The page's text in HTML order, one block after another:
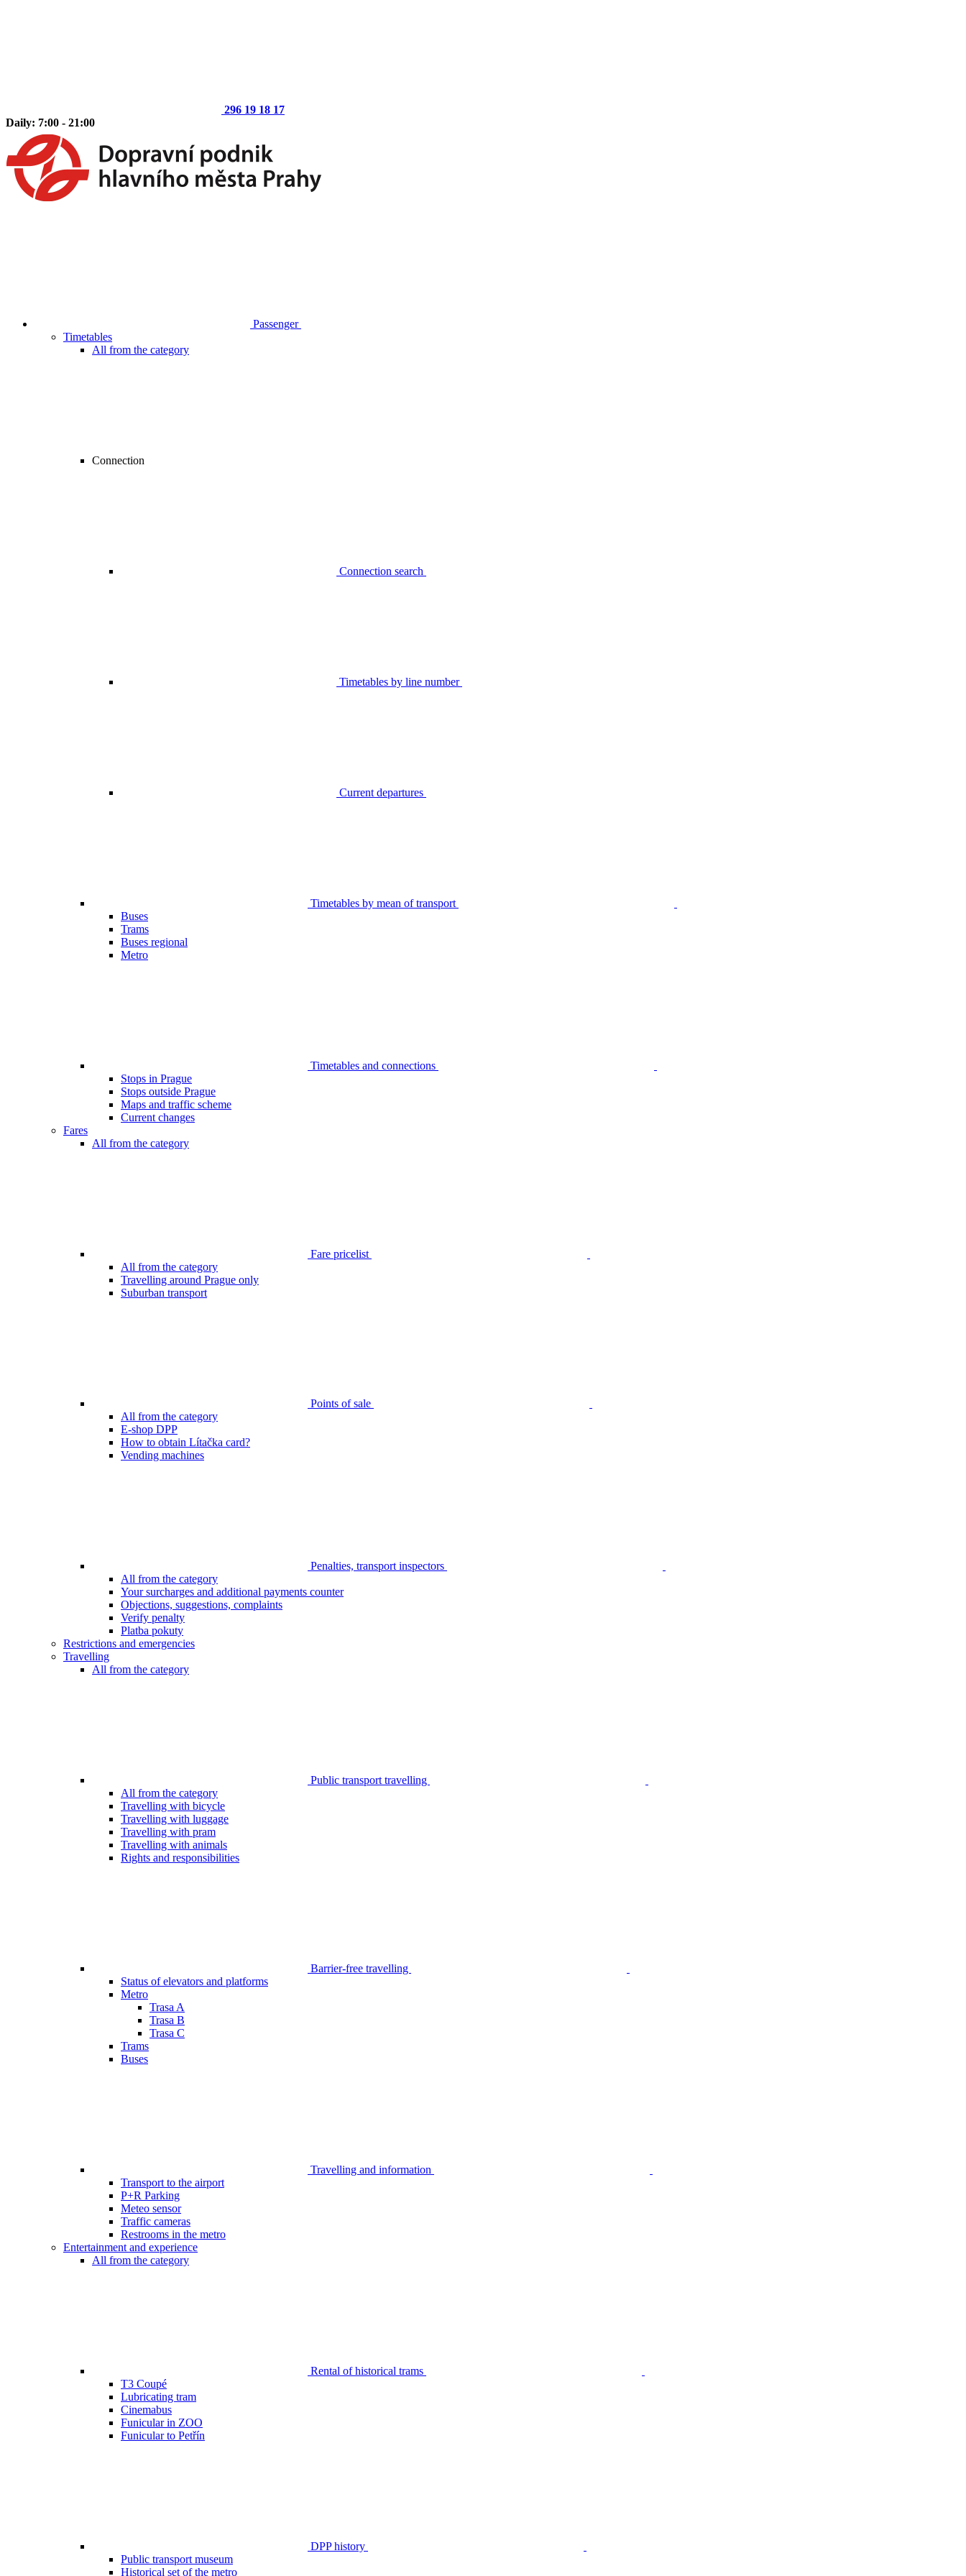
296 19 18 17
Daily: 7:00 - 21:00
Passenger
Timetables
All from the category
Connection
Connection search
Timetables by line number
Current departures
Timetables by mean of transport
Buses
Trams
Buses regional
Metro
Timetables and connections
Stops in Prague
Stops outside Prague
Maps and traffic scheme
Current changes
Fares
All from the category
Fare pricelist
All from the category
Travelling around Prague only
Suburban transport
Points of sale
All from the category
E-shop DPP
How to obtain Lítačka card?
Vending machines
Penalties, transport inspectors
All from the category
Your surcharges and additional payments counter
Objections, suggestions, complaints
Verify penalty
Platba pokuty
Restrictions and emergencies
Travelling
All from the category
Public transport travelling
All from the category
Travelling with bicycle
Travelling with luggage
Travelling with pram
Travelling with animals
Rights and responsibilities
Barrier-free travelling
Status of elevators and platforms
Metro
Trasa A
Trasa B
Trasa C
Trams
Buses
Travelling and information
Transport to the airport
P+R Parking
Meteo sensor
Traffic cameras
Restrooms in the metro
Entertainment and experience
All from the category
Rental of historical trams
T3 Coupé
Lubricating tram
Cinemabus
Funicular in ZOO
Funicular to Petřín
DPP history
Public transport museum
Historical set of the metro